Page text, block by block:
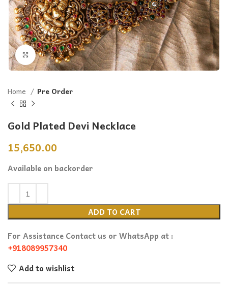
Click to enlarge
Home Pre Order
Gold Plated Devi Necklace
15,650.00
Available on backorder
ADD TO CART
For Assistance Contact us or WhatsApp at :
+918089957340
Add to wishlist